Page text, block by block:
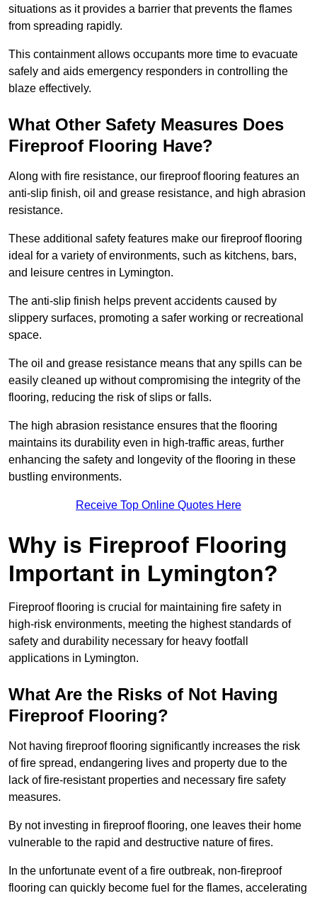
situations as it provides a barrier that prevents the flames
from spreading rapidly.
This containment allows occupants more time to evacuate
safely and aids emergency responders in controlling the
blaze effectively.
What Other Safety Measures Does
Fireproof Flooring Have?
Along with fire resistance, our fireproof flooring features an
anti-slip finish, oil and grease resistance, and high abrasion
resistance.
These additional safety features make our fireproof flooring
ideal for a variety of environments, such as kitchens, bars,
and leisure centres in Lymington.
The anti-slip finish helps prevent accidents caused by
slippery surfaces, promoting a safer working or recreational
space.
The oil and grease resistance means that any spills can be
easily cleaned up without compromising the integrity of the
flooring, reducing the risk of slips or falls.
The high abrasion resistance ensures that the flooring
maintains its durability even in high-traffic areas, further
enhancing the safety and longevity of the flooring in these
bustling environments.
Receive Top Online Quotes Here
Why is Fireproof Flooring
Important in Lymington?
Fireproof flooring is crucial for maintaining fire safety in
high-risk environments, meeting the highest standards of
safety and durability necessary for heavy footfall
applications in Lymington.
What Are the Risks of Not Having
Fireproof Flooring?
Not having fireproof flooring significantly increases the risk
of fire spread, endangering lives and property due to the
lack of fire-resistant properties and necessary fire safety
measures.
By not investing in fireproof flooring, one leaves their home
vulnerable to the rapid and destructive nature of fires.
In the unfortunate event of a fire outbreak, non-fireproof
flooring can quickly become fuel for the flames, accelerating